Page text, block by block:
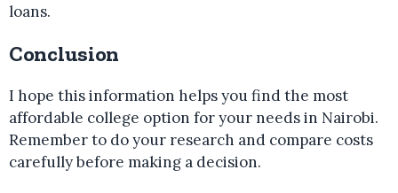
loans.
Conclusion
I hope this information helps you find the most
affordable college option for your needs in Nairobi.
Remember to do your research and compare costs
carefully before making a decision.